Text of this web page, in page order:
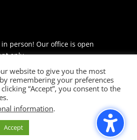
person! Our office is open
only.
Ave
7400
website to give you the most
remembering your preferences
“Accept”, you consent to the
information.
Accept